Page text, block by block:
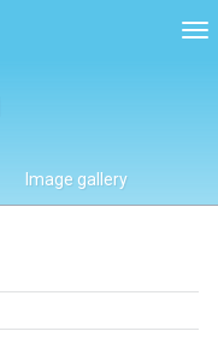
Image gallery